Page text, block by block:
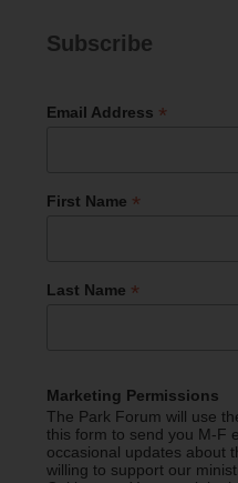
Subscribe
Email Address *
First Name *
Last Name *
Marketing Permissions
The Park Forum will use
this form to send you M-F
occasional updates about
willing to support our